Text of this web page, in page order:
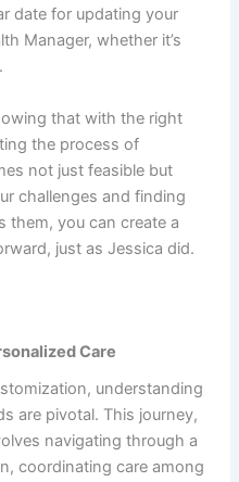
date for updating your
Manager, whether it’s
that with the right
the process of
not just feasible but
challenges and finding
them, you can create a
just as Jessica did.
Care
understanding
are pivotal. This journey,
navigating through a
coordinating care among